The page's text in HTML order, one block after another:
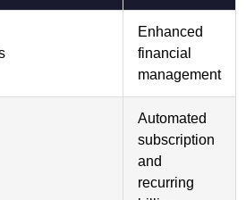
Enhanced
financial
management
Automated
subscription
and
recurring